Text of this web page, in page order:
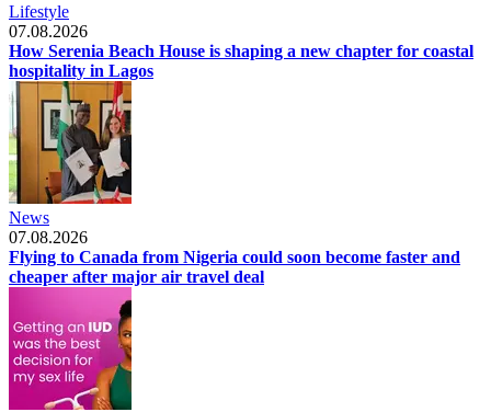
Lifestyle
07.08.2026
How Serenia Beach House is shaping a new chapter for coastal
hospitality in Lagos
News
07.08.2026
Flying to Canada from Nigeria could soon become faster and
cheaper after major air travel deal